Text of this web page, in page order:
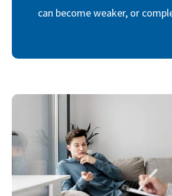
can become weaker, or